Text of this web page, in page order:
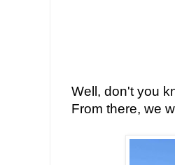
Well, don't you
From there, we